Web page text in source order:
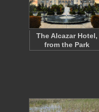
The Alcazar Hotel,
from the Park